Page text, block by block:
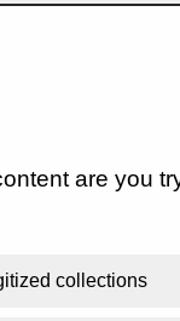
are you
collections